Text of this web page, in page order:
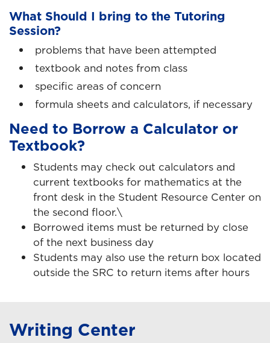
What Should I bring to the Tutoring
Session?
problems that have been attempted
textbook and notes from class
specific areas of concern
formula sheets and calculators, if necessary
Need to Borrow a Calculator or
Textbook?
Students may check out calculators and
current textbooks for mathematics at the
front desk in the Student Resource Center on
the second floor.\
Borrowed items must be returned by close
of the next business day
Students may also use the return box located
outside the SRC to return items after hours
Writing Center